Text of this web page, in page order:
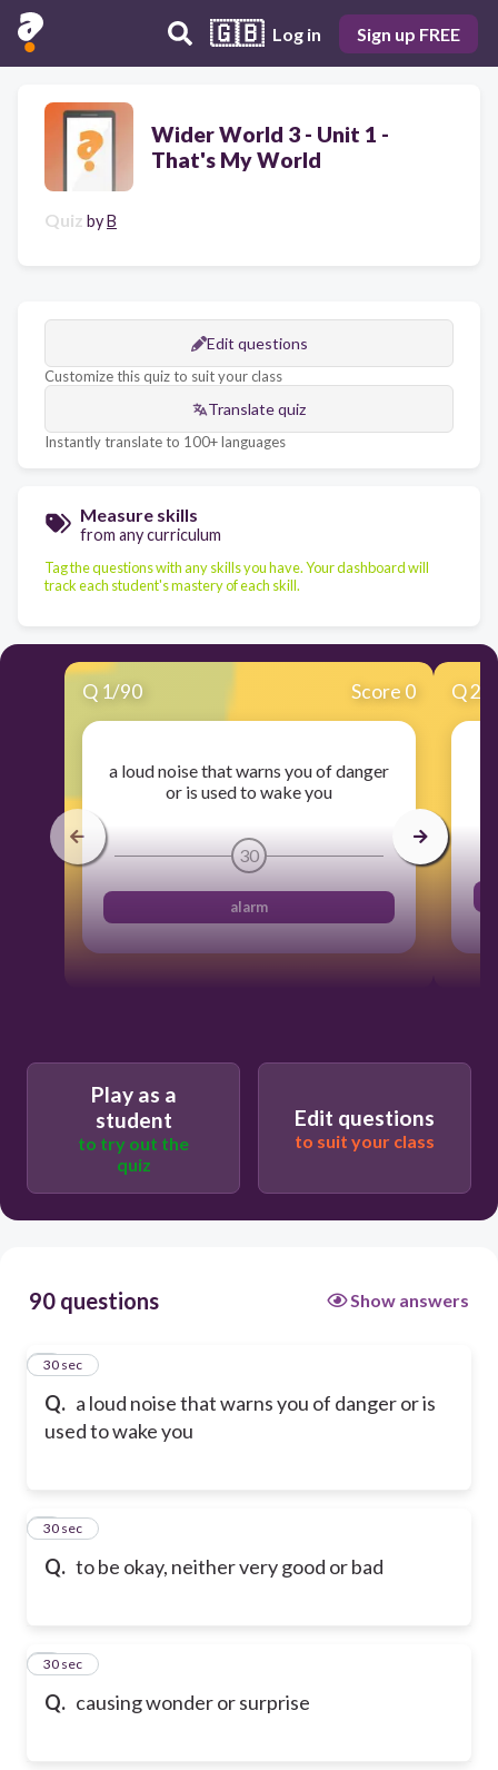
🇬🇧 Log in Sign up FREE
Wider World 3 - Unit 1 -
That's My World
Quiz byB
Edit questions
Customize this quiz to suit your class
Translate quiz
Instantly translate to 100+ languages
Measure skills
from any curriculum
Tag the questions with any skills you have. Your dashboard will
track each student's mastery of each skill.
Q 1/90 Score 0
a loud noise that warns you of danger
or is used to wake you
30
alarm
Q2
Play as a
student
to try out the
quiz
Edit questions
to suit your class
90 questions Show answers
Q. a loud noise that warns you of danger or is
used to wake you
1
30 sec
Q. to be okay, neither very good or bad
2
30 sec
Q. causing wonder or surprise
3
30 sec